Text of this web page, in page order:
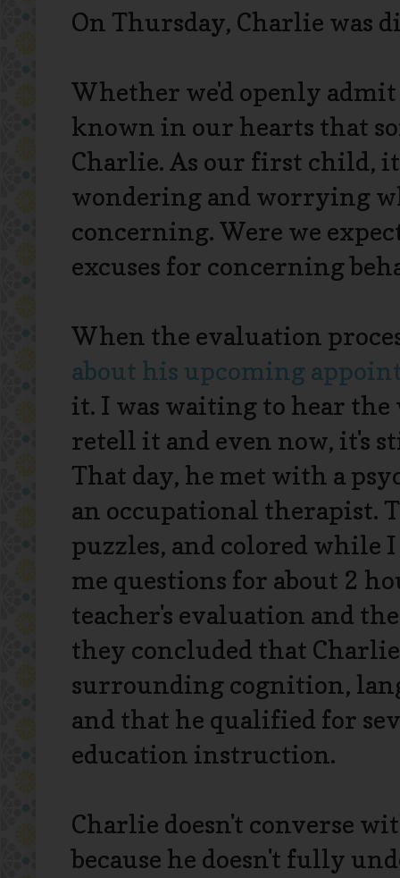
On Thursday, Charlie was
Whether we'd openly
known in our hearts that
Charlie. As our first child,
wondering and worrying
concerning. Were we
excuses for concerning
When the evaluation
about his upcoming
it. I was waiting to hear
retell it and even now, it's
That day, he met with a
an occupational therapist.
puzzles, and colored while
me questions for about 2
teacher's evaluation and
they concluded that
surrounding cognition,
and that he qualified for
education instruction.
Charlie doesn't converse
because he doesn't fully